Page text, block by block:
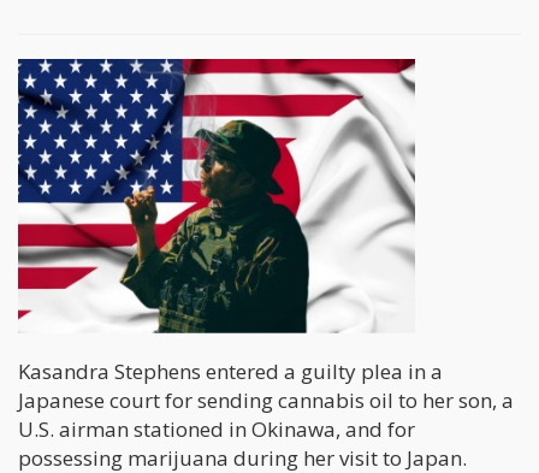
Kasandra Stephens entered a guilty plea in a
Japanese court for sending cannabis oil to her son, a
U.S. airman stationed in Okinawa, and for
possessing marijuana during her visit to Japan.